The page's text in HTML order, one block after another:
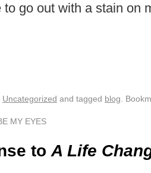
to go out with a stain on
Uncategorized and tagged blog .
MY EYES
to A Life